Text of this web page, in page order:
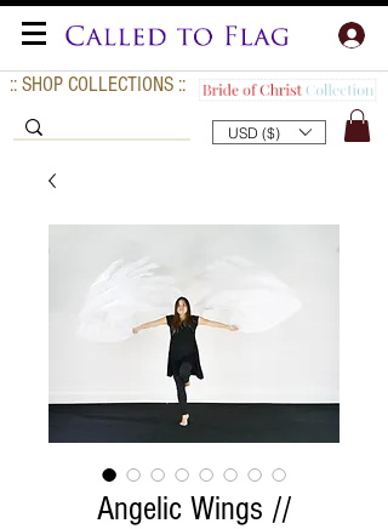
:: SHOP COLLECTIONS ::
USD ($)
Angelic Wings //